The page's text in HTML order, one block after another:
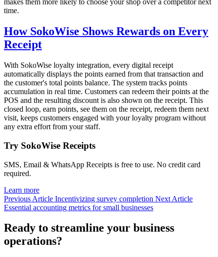
makes them more likely to choose your shop over a competitor next
time.
How SokoWise Shows Rewards on Every
Receipt
With SokoWise loyalty integration, every digital receipt
automatically displays the points earned from that transaction and
the customer's total points balance. The system tracks points
accumulation in real time. Customers can redeem their points at the
POS and the resulting discount is also shown on the receipt. This
closed loop, earn points, see them on the receipt, redeem them next
visit, keeps customers engaged with your loyalty program without
any extra effort from your staff.
Try SokoWise Receipts
SMS, Email & WhatsApp Receipts is free to use. No credit card
required.
Learn more
Previous Article Incentivizing survey completion Next Article
Essential accounting metrics for small businesses
Ready to streamline your business
operations?